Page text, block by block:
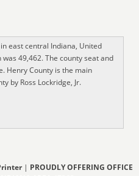
east central Indiana, United
49,462. The county seat and
Henry County is the main
by Ross Lockridge, Jr.
| PROUDLY OFFERING OFFICE